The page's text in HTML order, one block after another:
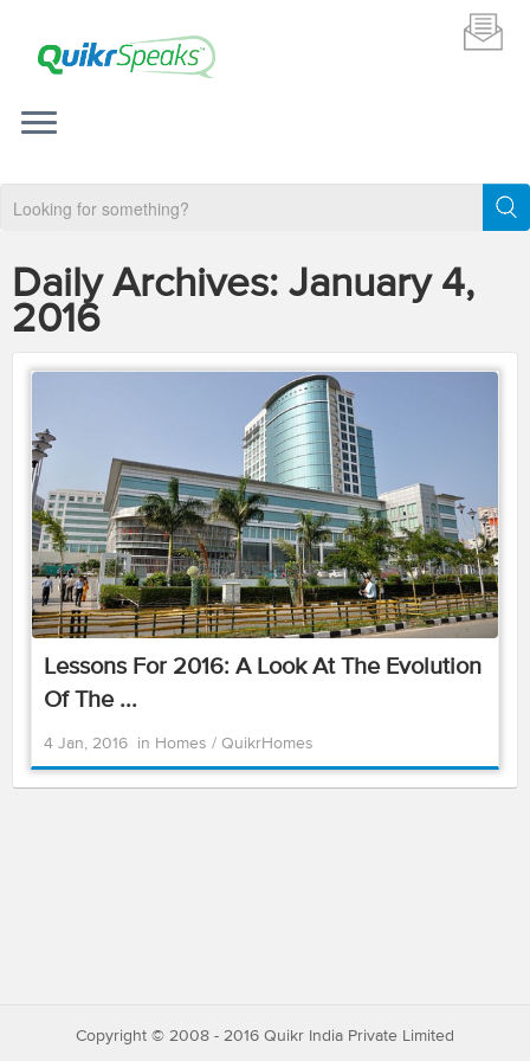
Daily Archives: January 4,
2016
Lessons For 2016: A Look At The Evolution
Of The ...
4 Jan, 2016 in Homes / QuikrHomes
Copyright © 2008 - 2016 Quikr India Private Limited